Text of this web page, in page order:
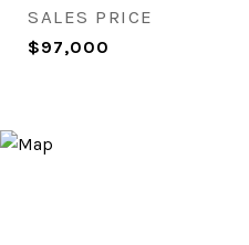
SALES PRICE
$97,000